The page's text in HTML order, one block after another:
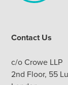
Contact Us
c/o Crowe LLP
2nd Floor, 55